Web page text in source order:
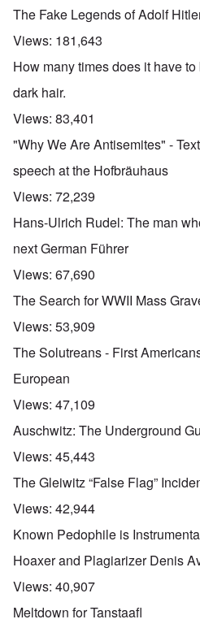
The Fake Legends of Adolf
Views: 181,643
How many times does it have
dark hair.
Views: 83,401
"Why We Are Antisemites" -
speech at the Hofbräuhaus
Views: 72,239
Hans-Ulrich Rudel: The man
next German Führer
Views: 67,690
The Search for WWII Mass
Views: 53,909
The Solutreans - First
European
Views: 47,109
Auschwitz: The Underground
Views: 45,443
The Gleiwitz “False Flag”
Views: 42,944
Known Pedophile is
Hoaxer and Plagiarizer Denis
Views: 40,907
Meltdown for Tanstaafl